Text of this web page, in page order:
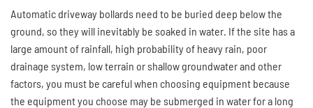
Automatic driveway bollards need to be buried deep below the
ground, so they will inevitably be soaked in water. If the site has a
large amount of rainfall, high probability of heavy rain, poor
drainage system, low terrain or shallow groundwater and other
factors, you must be careful when choosing equipment because
the equipment you choose may be submerged in water for a long